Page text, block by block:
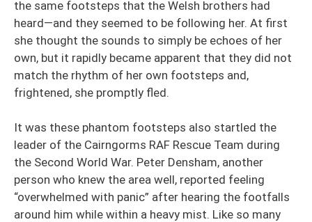
the same footsteps that the Welsh brothers had
heard—and they seemed to be following her. At first
she thought the sounds to simply be echoes of her
own, but it rapidly became apparent that they did not
match the rhythm of her own footsteps and,
frightened, she promptly fled.
It was these phantom footsteps also startled the
leader of the Cairngorms RAF Rescue Team during
the Second World War. Peter Densham, another
person who knew the area well, reported feeling
“overwhelmed with panic” after hearing the footfalls
around him while within a heavy mist. Like so many